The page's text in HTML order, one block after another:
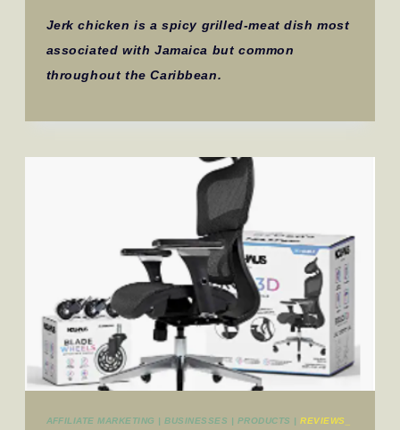
Jerk chicken is a spicy grilled-meat dish most
associated with Jamaica but common
throughout the Caribbean.
AFFILIATE MARKETING |BUSINESSES | PRODUCTS |REVIEWS_